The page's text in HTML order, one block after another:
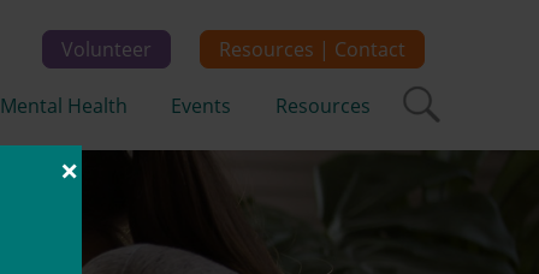
×
Volunteer Resources | Contact
Health Events Resources